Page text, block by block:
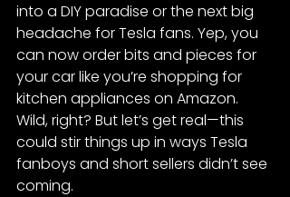
into a DIY paradise or the next big
headache for Tesla fans. Yep, you
can now order bits and pieces for
your car like you’re shopping for
kitchen appliances on Amazon.
Wild, right? But let’s get real—this
could stir things up in ways Tesla
fanboys and short sellers didn’t see
coming.